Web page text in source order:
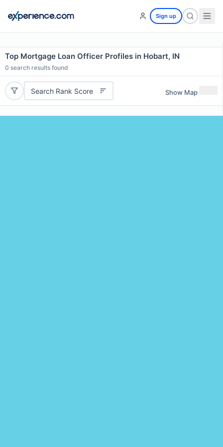
Sign up
Top Mortgage Loan Officer Profiles in Hobart, IN
0 search results found
Search Rank Score Show Map